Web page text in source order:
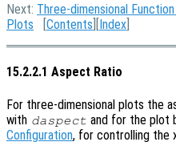
Next: Three-dimensional
Plots [Contents ][Index
15.2.2.1 Aspect Ratio
For three-dimensional plots the
with daspect and for the plot
Configuration, for controlling the